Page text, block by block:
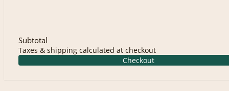
Subtotal
Taxes & shipping calculated at checkout
Checkout